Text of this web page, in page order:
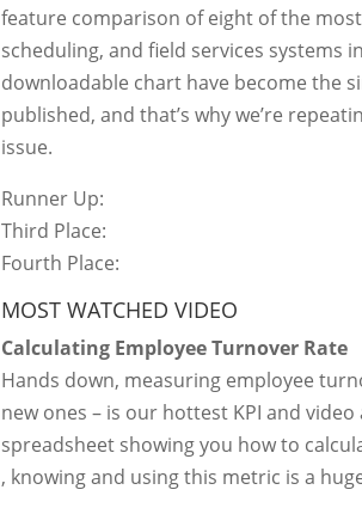
feature comparison of eight of the
scheduling, and field services systems
downloadable chart have become the
published, and that’s why we’re
issue.
Runner Up:
Third Place:
Fourth Place:
MOST WATCHED VIDEO
Calculating Employee Turnover Rate
Hands down, measuring employee
new ones – is our hottest KPI and
spreadsheet showing you how to
, knowing and using this metric is a